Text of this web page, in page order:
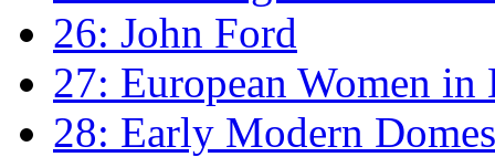
26: John Ford
27: European Women
28: Early Modern